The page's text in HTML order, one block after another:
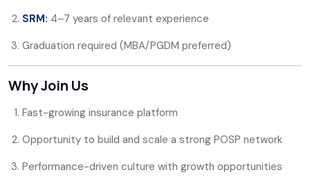
SRM: 4–7 years of relevant experience
Graduation required (MBA/PGDM preferred)
Why Join Us
Fast-growing insurance platform
Opportunity to build and scale a strong POSP network
Performance-driven culture with growth opportunities